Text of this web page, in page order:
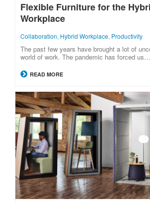
Flexible Furniture for the
Workplace
Collaboration, Hybrid Workplace, Productivity
The past few years have brought a lot of
world of work. The pandemic has forced us…
READ MORE